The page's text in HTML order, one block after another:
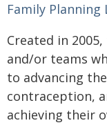
Family
Created in
and/or teams
to advancing
contraception,
achieving their